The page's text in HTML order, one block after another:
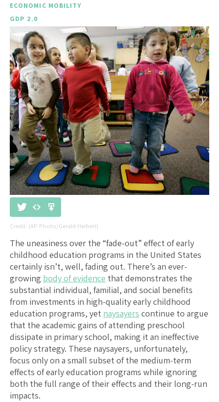
ECONOMIC MOBILITY
GDP 2.0
(AP Photo/Gerald Herbert)
The uneasiness over the “fade-out” effect of early
childhood education programs in the United States
certainly isn’t, well, fading out. There’s an ever-
growing body of evidence that demonstrates the
substantial individual, familial, and social benefits
from investments in high-quality early childhood
education programs, yet naysayers continue to argue
that the academic gains of attending preschool
dissipate in primary school, making it an ineffective
policy strategy. These naysayers, unfortunately,
focus only on a small subset of the medium-term
effects of early education programs while ignoring
both the full range of their effects and their long-run
impacts.